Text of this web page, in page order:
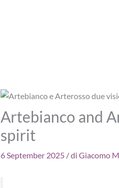
Artebianco and
spirit
6 September 2025 / di Giacomo